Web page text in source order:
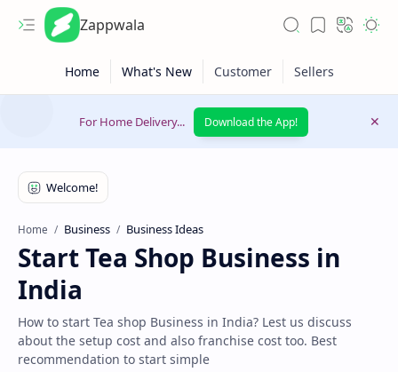
Zappwala
For Home Delivery... Download the App!
Home Business Business Ideas
Start Tea Shop Business in
India
How to start Tea shop Business in India? Lest us discuss
about the setup cost and also franchise cost too. Best
recommendation to start simple